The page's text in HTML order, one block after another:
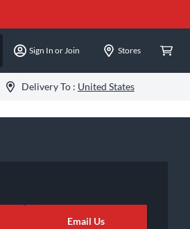
Sign In or Join Stores
Delivery To : United States
Email Us